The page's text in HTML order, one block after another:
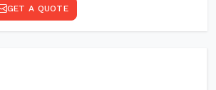
GET A QUOTE